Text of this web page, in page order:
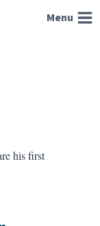
Menu
his first